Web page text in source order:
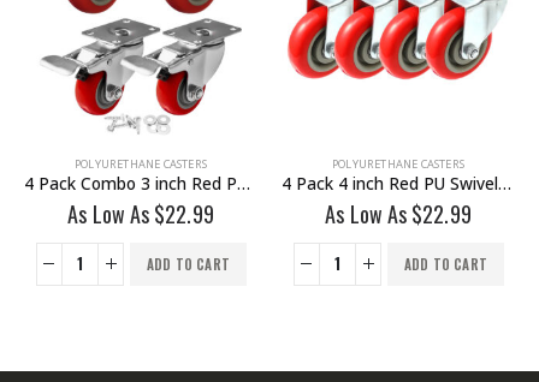
POLYURETHANE CASTERS
4 Pack Combo 3 inch Red PU 2 Swivel & 2 Non Swivel Fixed Rigid With Hardware
As Low As$22.99
ADD TO CART
POLYURETHANE CASTERS
4 Pack 4 inch Red PU Swivel Stem Caster No Brake
As Low As$22.99
ADD TO CART